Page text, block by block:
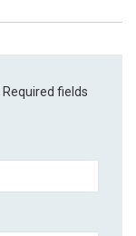
Required fields